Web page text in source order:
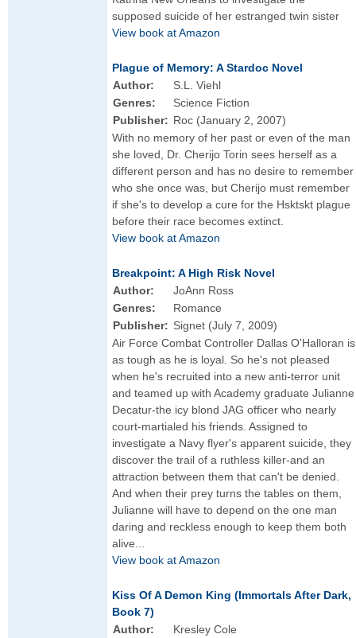
supposed suicide of her estranged twin sister
View book at Amazon
Plague of Memory: A Stardoc Novel
Author:
S.L. Viehl
Genres:
Science Fiction
Publisher: Roc (January 2, 2007)
With no memory of her past or even of the man
she loved, Dr. Cherijo Torin sees herself as a
different person and has no desire to remember
who she once was, but Cherijo must remember
if she's to develop a cure for the Hsktskt plague
before their race becomes extinct.
View book at Amazon
Breakpoint: A High Risk Novel
Author:
JoAnn Ross
Genres:
Romance
Publisher: Signet (July 7, 2009)
Air Force Combat Controller Dallas O'Halloran is
as tough as he is loyal. So he's not pleased
when he's recruited into a new anti-terror unit
and teamed up with Academy graduate Julianne
Decatur-the icy blond JAG officer who nearly
court-martialed his friends. Assigned to
investigate a Navy flyer's apparent suicide, they
discover the trail of a ruthless killer-and an
attraction between them that can't be denied.
And when their prey turns the tables on them,
Julianne will have to depend on the one man
daring and reckless enough to keep them both
alive...
View book at Amazon
Kiss Of A Demon King (Immortals After Dark,
Book 7)
Author:
Kresley Cole